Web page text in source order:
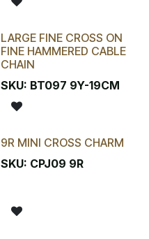
LARGE FINE CROSS ON
FINE HAMMERED CABLE
CHAIN
SKU: BT097 9Y-19CM
9R MINI CROSS CHARM
SKU: CPJ09 9R